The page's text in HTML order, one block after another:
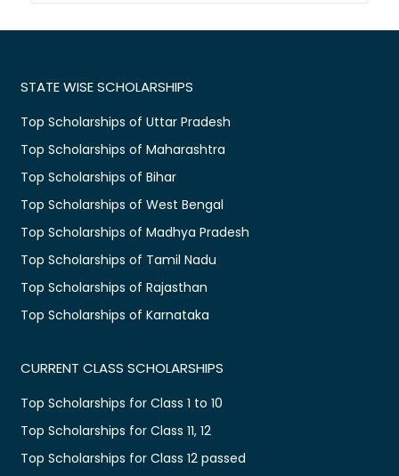
STATE WISE SCHOLARSHIPS
Top Scholarships of Uttar Pradesh
Top Scholarships of Maharashtra
Top Scholarships of Bihar
Top Scholarships of West Bengal
Top Scholarships of Madhya Pradesh
Top Scholarships of Tamil Nadu
Top Scholarships of Rajasthan
Top Scholarships of Karnataka
CURRENT CLASS SCHOLARSHIPS
Top Scholarships for Class 1 to 10
Top Scholarships for Class 11, 12
Top Scholarships for Class 12 passed